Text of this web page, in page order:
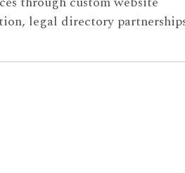
legal directory